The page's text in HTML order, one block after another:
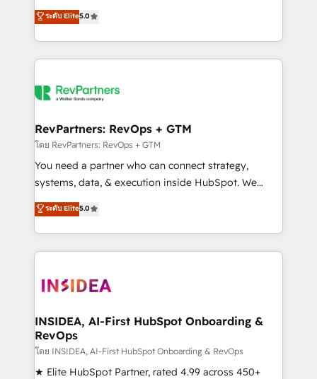
partnerships, we guide organizations through the
revenue maturity model - delivering the right
grows.
experienced and fully accredited HubSpot Solutions
Partner. 🚀 With 2,750+ HubSpot projects delivered
and 370+ specialists across EMEA, APAC and NAM,
we de-risk complex CRM programmes and
multi-region migrations to AI-powered automation,
scale. 🏆 HubSpot’s CEO called us “the partner of the
future.” Others agree it is proof of trust built through
measurable impact.
ระดับ Elite5.0
RevPartners: RevOps + GTM
โดย RevPartners: RevOps + GTM
You need a partner who can connect strategy,
systems, data, & execution inside HubSpot. We
bridge the gap where most agencies fall short by
combining GTM strategy with technical execution to
solve the right problem with the right solution. As the
only firm in the world to hold Elite Partner
clients gain a unique advantage in CRM architecture,
market execution. Why B2B Businesses Choose RP: -
Secure: Soc2 compliant 🛡️ - Pricing: Implementations
starting at $1,5k 💵 - Speed: Launch in 14 days ⚡ -
Global: 250 professionals across five continents 🌐 -
ระดับ Elite5.0
INSIDEA, AI-First HubSpot Onboarding &
RevOps
โดย INSIDEA, AI-First HubSpot Onboarding & RevOps
★ Elite HubSpot Partner, rated 4.99 across 450+